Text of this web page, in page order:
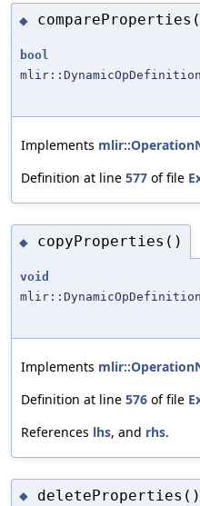
◆
bool
Implements
Definition at line 577 of file
◆ copyProperties()
void
Implements
Definition at line 576 of file
References lhs, and rhs.
◆ deleteProperties()